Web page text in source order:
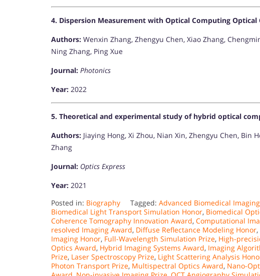
4. Dispersion Measurement with Optical Computing Optical
Authors: Wenxin Zhang, Zhengyu Chen, Xiao Zhang,
Ning Zhang, Ping Xue
Journal: Photonics
Year: 2022
5. Theoretical and experimental study of hybrid optical
Authors: Jiaying Hong, Xi Zhou, Nian Xin, Zhengyu Chen, Bin
Zhang
Journal: Optics Express
Year: 2021​
Posted in: Biography Tagged: Advanced Biomedical
Biomedical Light Transport Simulation Honor, Biomedical
Coherence Tomography Innovation Award, Computational
resolved Imaging Award, Diffuse Reflectance Modeling Honor,
Imaging Honor, Full-Wavelength Simulation Prize, High-
Optics Award, Hybrid Imaging Systems Award, Imaging
Prize, Laser Spectroscopy Prize, Light Scattering Analysis
Photon Transport Prize, Multispectral Optics Award, Nano-